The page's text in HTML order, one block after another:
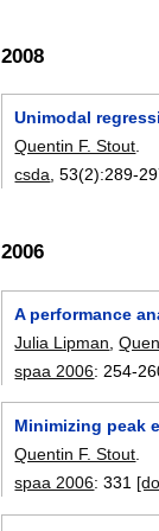
2008
Unimodal
Quentin F. Stout.
csda, 53(2):289-
2006
A performance
Julia Lipman ,
spaa 2006: 254-
Minimizing peak
Quentin F. Stout.
spaa 2006:331